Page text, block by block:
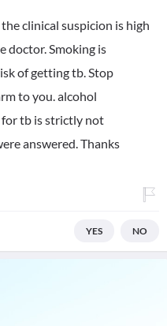
clinical suspicion is high
doctor. Smoking is
of getting tb. Stop
to you. alcohol
tb is strictly not
answered. Thanks
YES NO